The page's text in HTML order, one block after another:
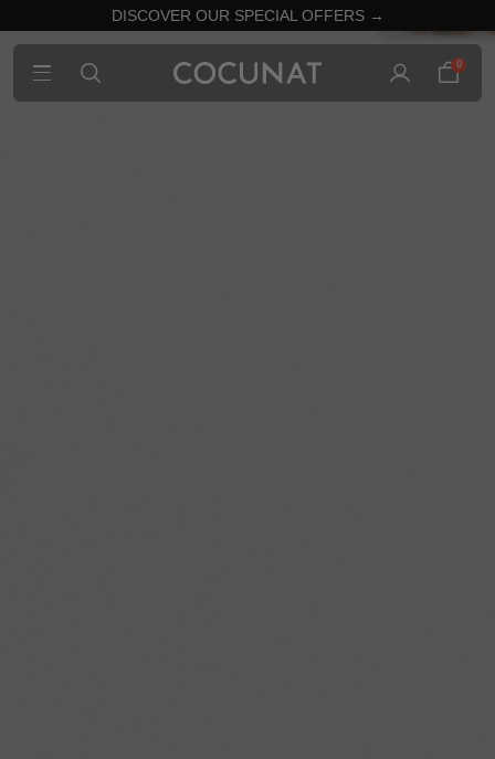
DISCOVER OUR SPECIAL OFFERS →
0